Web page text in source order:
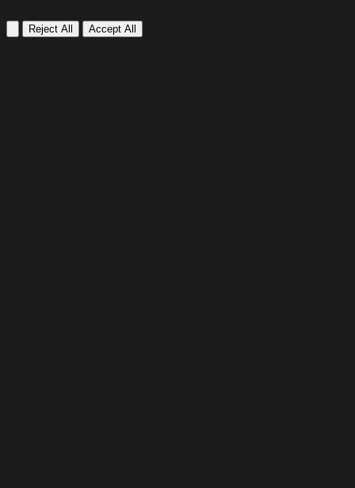
Reject All Accept All